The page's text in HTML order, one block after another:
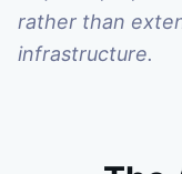
rather than
infrastructure.